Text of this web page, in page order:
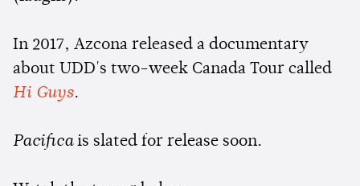
In 2017, Azcona released a documentary
about UDD's two-week Canada Tour called
Hi Guys.
Pacifica is slated for release soon.